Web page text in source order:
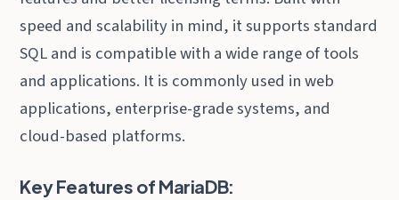
speed and scalability in mind, it supports standard
SQL and is compatible with a wide range of tools
and applications. It is commonly used in web
applications, enterprise-grade systems, and
cloud-based platforms.
Key Features of MariaDB: